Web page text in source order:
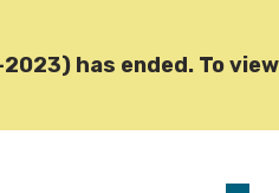
2023) has ended. To